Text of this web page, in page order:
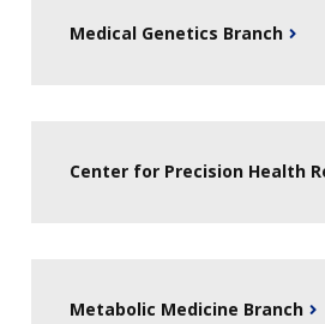
Medical Genetics Branch
Center for Precision Health
Metabolic Medicine Branch